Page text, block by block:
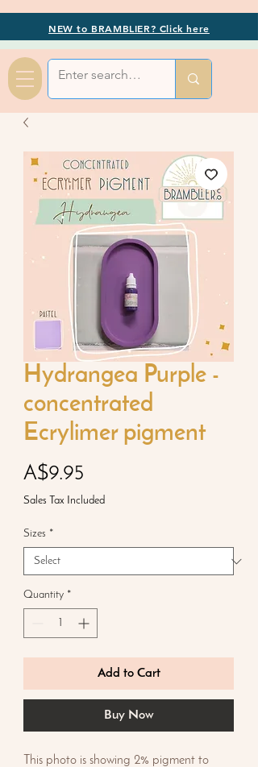
NEW to BRAMBLIER? Click here
Hydrangea Purple -
concentrated
Ecrylimer pigment
A$9.95
Sales Tax Included
Sizes *
Quantity *
Add to Cart
Buy Now
This photo is showing 2% pigment to